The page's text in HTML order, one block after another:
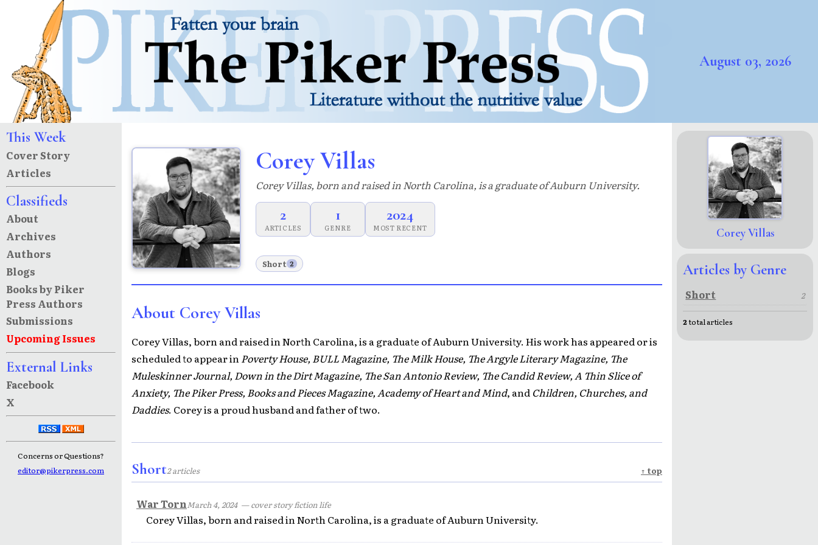
August 03, 2026
This Week
Cover Story
Articles
Classifieds
About
Archives
Authors
Blogs
Books by Piker
Press Authors
Submissions
Upcoming Issues
External Links
Facebook
X
Concerns or Questions?
editor@pikerpress.com
Corey Villas
Corey Villas, born and raised in North Carolina, is a graduate of Auburn University.
2
ARTICLES
1
GENRE
2024
MOST RECENT
Short 2
About Corey Villas
Corey Villas, born and raised in North Carolina, is a graduate of Auburn University. His work has appeared or is
scheduled to appear inPoverty House, BULL Magazine, The Milk House, The Argyle Literary Magazine, The
Muleskinner Journal, Down in the Dirt Magazine, The San Antonio Review, The Candid Review, A Thin Slice of
Anxiety, The Piker Press, Books and Pieces Magazine, Academy of Heart and Mind, and Children, Churches, and
Daddies. Corey is a proud husband and father of two.
Short2 articles ↑ top
War TornMarch 4, 2024— cover story fiction life
Corey Villas, born and raised in North Carolina, is a graduate of Auburn University.
Corey Villas
Articles by Genre
Short 2
2 total articles